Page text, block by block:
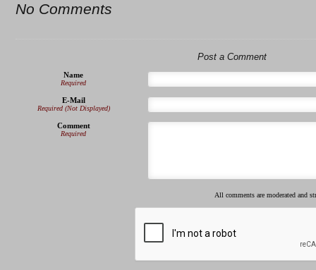
No Comments
Post a Comment
Name
Required
E-Mail
Required (Not Displayed)
Comment
Required
All comments are moderated and